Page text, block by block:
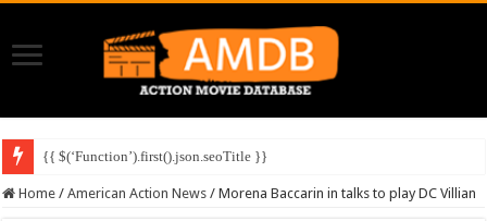
{{ $(‘Function’).first().json.seoTitle }}
Home / American Action News / Morena Baccarin in talks to play DC Villian